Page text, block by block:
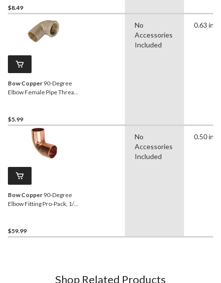
$8.49
Bow Copper 90-Degree
Elbow Female Pipe Thread,
$5.99
No
Accessories
Included
0.63 in
Bow Copper 90-Degree
Elbow Fitting Pro-Pack, 1/2-
$59.99
No
Accessories
Included
0.50 in
Shop Related Products